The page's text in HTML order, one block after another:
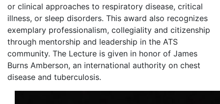
or clinical approaches to respiratory disease, critical
illness, or sleep disorders. This award also recognizes
exemplary professionalism, collegiality and citizenship
through mentorship and leadership in the ATS
community. The Lecture is given in honor of James
Burns Amberson, an international authority on chest
disease and tuberculosis.